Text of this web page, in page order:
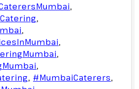
,
,
,
,
,
,
, #MumbaiCaterers,